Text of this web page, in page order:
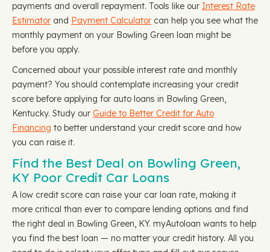
payments and overall repayment. Tools like our Interest Rate
Estimator and Payment Calculator can help you see what the
monthly payment on your Bowling Green loan might be
before you apply.
Concerned about your possible interest rate and monthly
payment? You should contemplate increasing your credit
score before applying for auto loans in Bowling Green,
Kentucky. Study our Guide to Better Credit for Auto
Financing to better understand your credit score and how
you can raise it.
Find the Best Deal on Bowling Green,
KY Poor Credit Car Loans
A low credit score can raise your car loan rate, making it
more critical than ever to compare lending options and find
the right deal in Bowling Green, KY. myAutoloan wants to help
you find the best loan — no matter your credit history. All you